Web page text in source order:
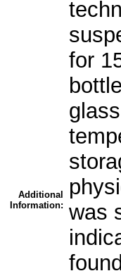
Additional
Information:
for
was